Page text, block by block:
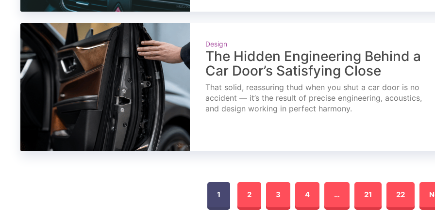
Design
The Hidden Engineering Behind a
Car Door’s Satisfying Close
That solid, reassuring thud when you shut a car door is no
accident — it’s the result of precise engineering, acoustics,
and design working in perfect harmony.
1 2 3 4 … 21 22